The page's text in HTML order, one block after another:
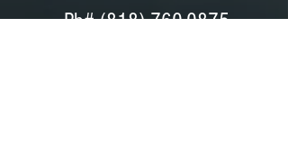
Ph#(818) 760-0875